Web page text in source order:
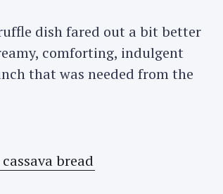
dish fared out a bit better
comforting, indulgent
that was needed from the